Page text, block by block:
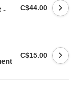
-
C$44.00
C$15.00